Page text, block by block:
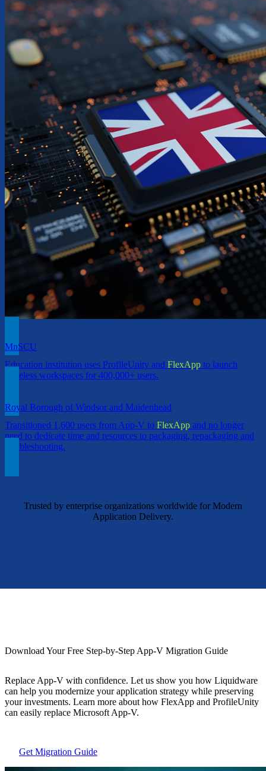
MnSCU
Education institution uses ProfileUnity and FlexApp to launch
Stateless workspaces for 400,000+ users.
Royal Borough of Windsor and Maidenhead
Transitioned 1,600 users from App-V to FlexApp and no longer
need to dedicate time and resources to packaging, repackaging and
troubleshooting.
Trusted by enterprise organizations worldwide for Modern
Application Delivery.
Download Your Free Step-by-Step App-V Migration Guide
Replace App-V with confidence. Let us show you how Liquidware
can help you modernize your application strategy while preserving
your investments. Learn more about how FlexApp and ProfileUnity
can easily replace Microsoft App-V.
Get Migration Guide